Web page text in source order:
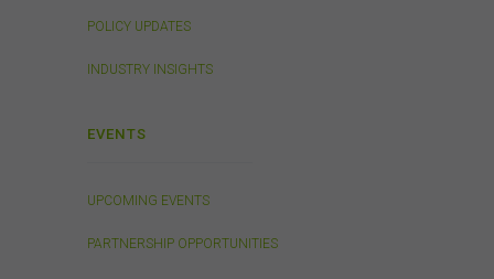
POLICY UPDATES
INDUSTRY INSIGHTS
EVENTS
UPCOMING EVENTS
PARTNERSHIP OPPORTUNITIES